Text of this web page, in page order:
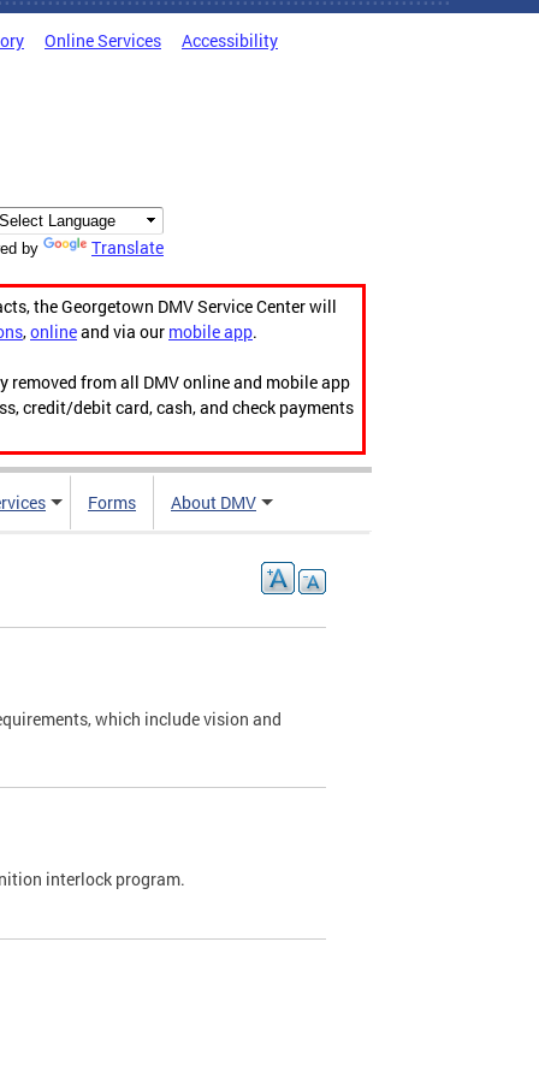
Online Services Accessibility
by Translate
the Georgetown DMV Service Center will
,onlineand via our mobile app.
from all DMV online and mobile app
credit/debit card, cash, and check payments
Forms About DMV
which include vision and
interlock program.